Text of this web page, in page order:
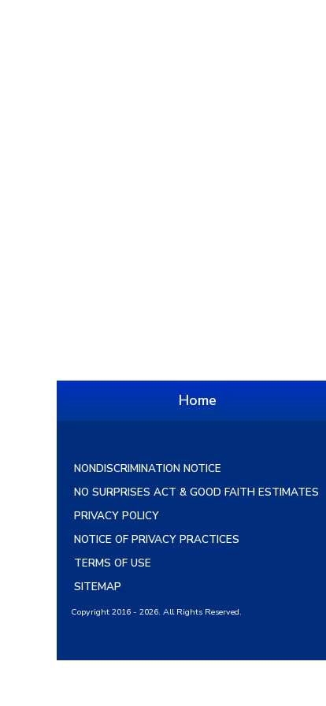
Home
NONDISCRIMINATION NOTICE
NO SURPRISES ACT & GOOD FAITH ESTIMATES
PRIVACY POLICY
NOTICE OF PRIVACY PRACTICES
TERMS OF USE
SITEMAP
Copyright 2016 - 2026. All Rights Reserved.